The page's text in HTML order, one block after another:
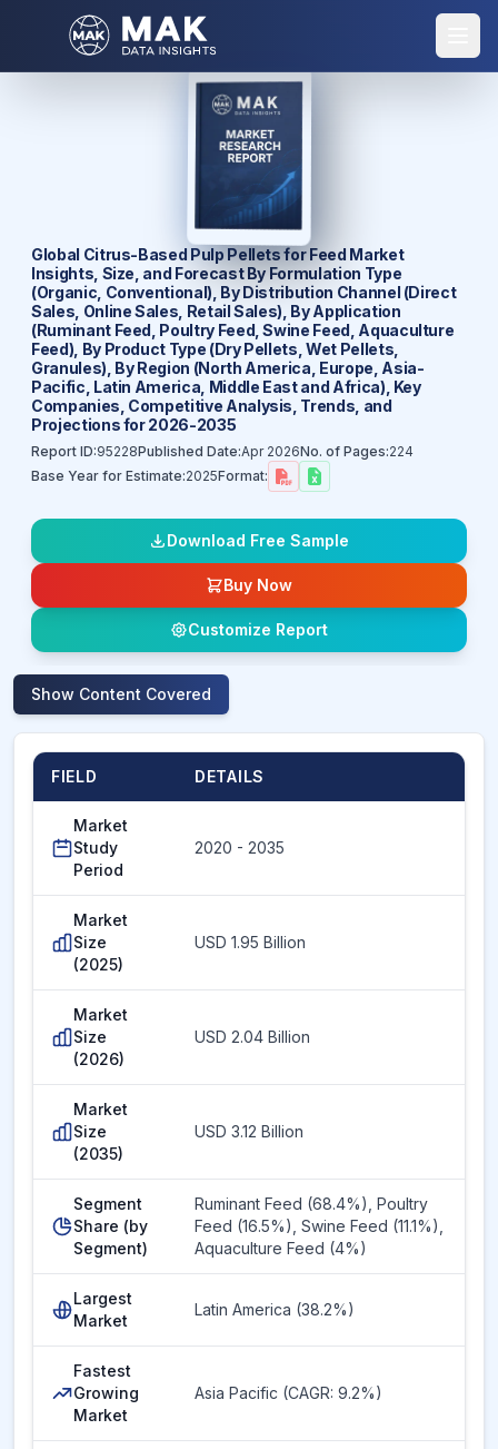
Global Citrus-Based Pulp Pellets for Feed Market
Insights, Size, and Forecast By Formulation Type
(Organic, Conventional), By Distribution Channel (Direct
Sales, Online Sales, Retail Sales), By Application
(Ruminant Feed, Poultry Feed, Swine Feed, Aquaculture
Feed), By Product Type (Dry Pellets, Wet Pellets,
Granules), By Region (North America, Europe, Asia-
Pacific, Latin America, Middle East and Africa), Key
Companies, Competitive Analysis, Trends, and
Projections for 2026-2035
Report ID:95228Published Date:Apr 2026No. of Pages:224
Base Year for Estimate:2025Format:
Download Free Sample
Buy Now
Customize Report
Show Content Covered
FIELD DETAILS
Market
Study
Period
2020 - 2035
Market
Size
(2025)
USD 1.95 Billion
Market
Size
(2026)
USD 2.04 Billion
Market
Size
(2035)
USD 3.12 Billion
Segment
Share (by
Segment)
Ruminant Feed (68.4%), Poultry
Feed (16.5%), Swine Feed (11.1%),
Aquaculture Feed (4%)
Largest
Market
Latin America (38.2%)
Fastest
Growing
Market
Asia Pacific (CAGR: 9.2%)